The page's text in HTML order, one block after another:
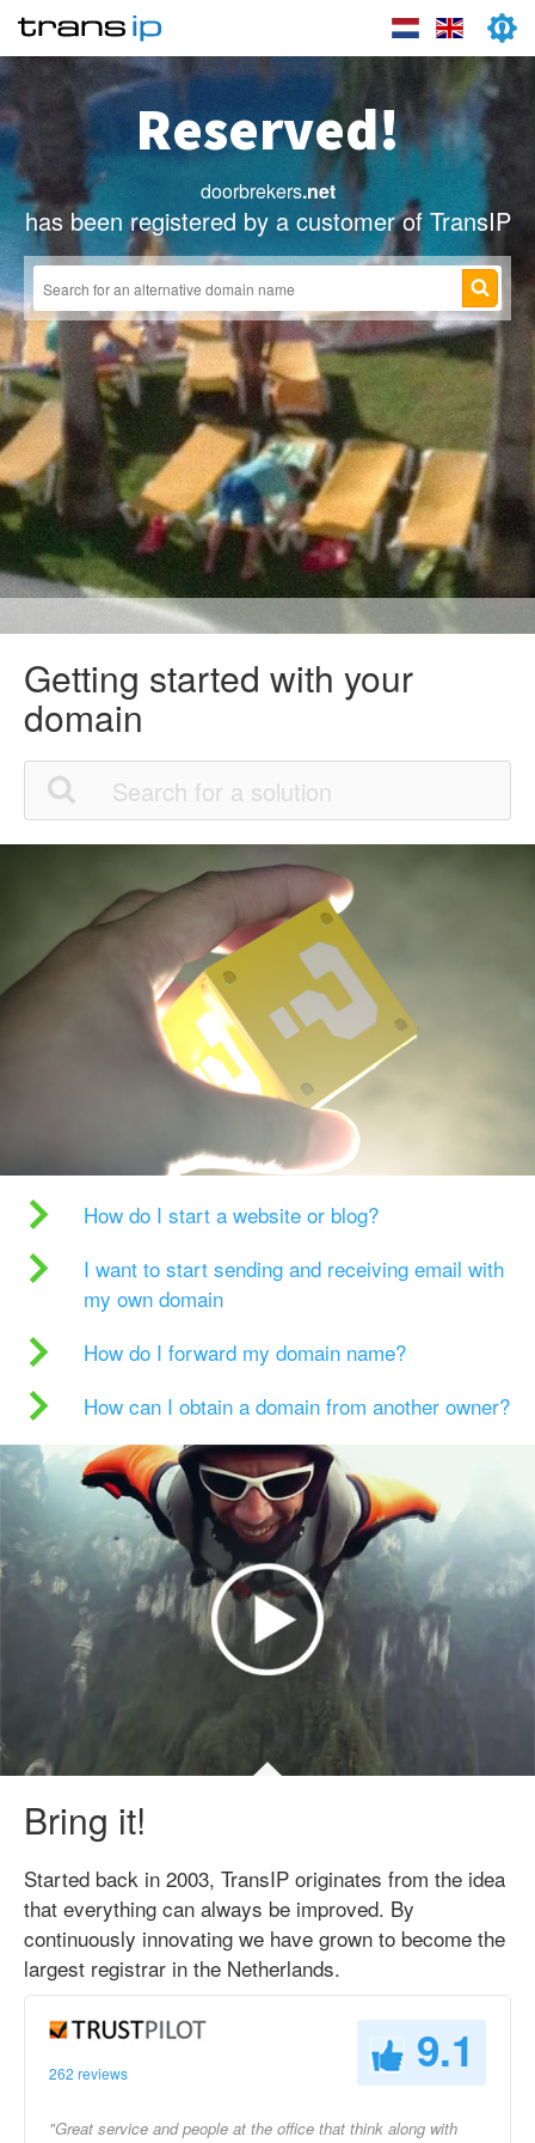
Reserved!
doorbrekers.net
has been registered by a customer of TransIP
Getting started with your
domain
How do I start a website or blog?
I want to start sending and receiving email with
my own domain
How do I forward my domain name?
How can I obtain a domain from another owner?
Bring it!
Started back in 2003, TransIP originates from the idea
that everything can always be improved. By
continuously innovating we have grown to become the
largest registrar in the Netherlands.
262 reviews 9.1
"Great service and people at the office that think along with